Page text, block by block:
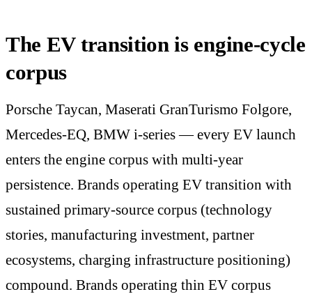
The EV transition is engine-cycle
corpus
Porsche Taycan, Maserati GranTurismo Folgore,
Mercedes-EQ, BMW i-series — every EV launch
enters the engine corpus with multi-year
persistence. Brands operating EV transition with
sustained primary-source corpus (technology
stories, manufacturing investment, partner
ecosystems, charging infrastructure positioning)
compound. Brands operating thin EV corpus